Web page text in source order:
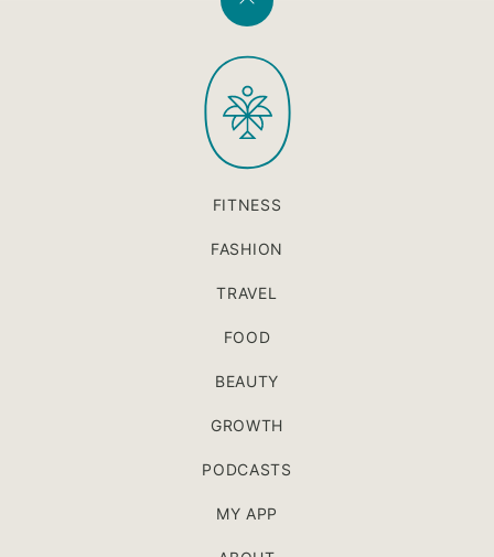
Back
top
PaleOMG
FITNESS
FASHION
TRAVEL
FOOD
BEAUTY
GROWTH
PODCASTS
MY APP